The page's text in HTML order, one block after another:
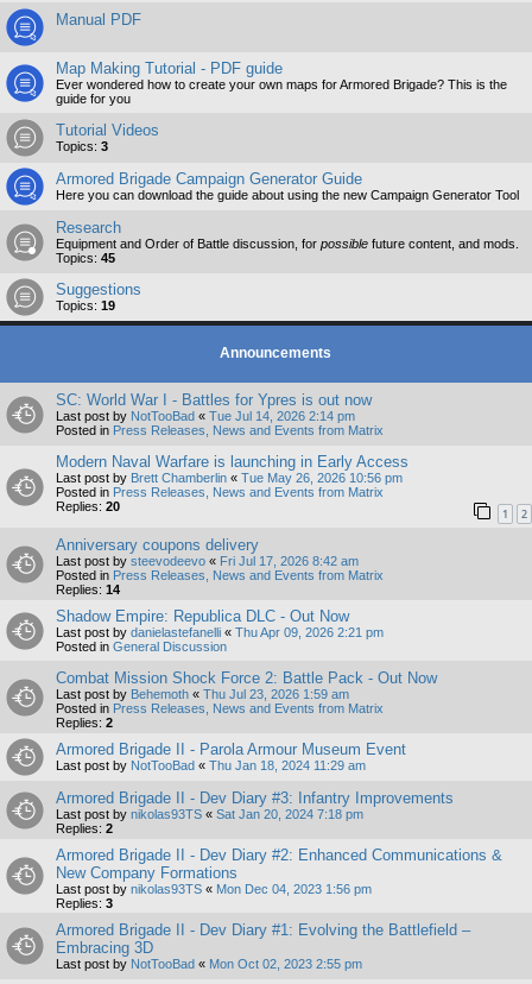
Manual PDF
Map Making Tutorial - PDF guide
Ever wondered how to create your own maps for Armored Brigade? This is the
guide for you
Tutorial Videos
Topics: 3
Armored Brigade Campaign Generator Guide
Here you can download the guide about using the new Campaign Generator Tool
Research
Equipment and Order of Battle discussion, for possible future content, and mods.
Topics: 45
Suggestions
Topics: 19
Announcements
SC: World War I - Battles for Ypres is out now
Last post by NotTooBad « Tue Jul 14, 2026 2:14 pm
Posted in Press Releases, News and Events from Matrix
Modern Naval Warfare is launching in Early Access
Last post by Brett Chamberlin « Tue May 26, 2026 10:56 pm
Posted in Press Releases, News and Events from Matrix
Replies: 20 1 2
Anniversary coupons delivery
Last post by steevodeevo « Fri Jul 17, 2026 8:42 am
Posted in Press Releases, News and Events from Matrix
Replies: 14
Shadow Empire: Republica DLC - Out Now
Last post by danielastefanelli « Thu Apr 09, 2026 2:21 pm
Posted in General Discussion
Combat Mission Shock Force 2: Battle Pack - Out Now
Last post by Behemoth « Thu Jul 23, 2026 1:59 am
Posted in Press Releases, News and Events from Matrix
Replies: 2
Armored Brigade II - Parola Armour Museum Event
Last post by NotTooBad « Thu Jan 18, 2024 11:29 am
Armored Brigade II - Dev Diary #3: Infantry Improvements
Last post by nikolas93TS « Sat Jan 20, 2024 7:18 pm
Replies: 2
Armored Brigade II - Dev Diary #2: Enhanced Communications &
New Company Formations
Last post by nikolas93TS « Mon Dec 04, 2023 1:56 pm
Replies: 3
Armored Brigade II - Dev Diary #1: Evolving the Battlefield –
Embracing 3D
Last post by NotTooBad « Mon Oct 02, 2023 2:55 pm